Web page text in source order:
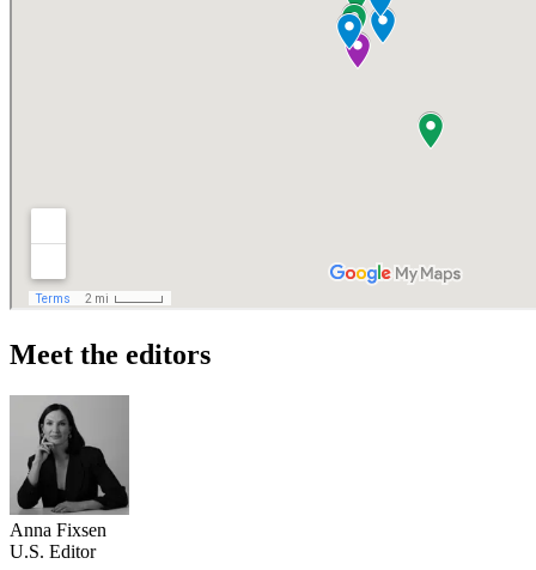
Meet the editors
Anna Fixsen
U.S. Editor